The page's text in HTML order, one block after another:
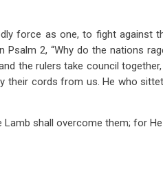
force as one, to fight against
Psalm 2, “Why do the nations
the rulers take council
their cords from us. He who
shall overcome them; for